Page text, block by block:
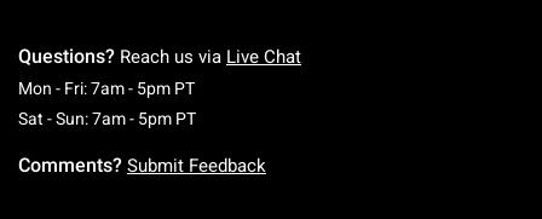
Questions? Reach us via Live Chat
Mon - Fri: 7am - 5pm PTMonday To Friday: 7 AM To 5 PM Pacific Time
Sat - Sun: 7am - 5pm PTSaturday To Sunday: 7 AM To 5 PM Pacific
Comments? Submit Feedback